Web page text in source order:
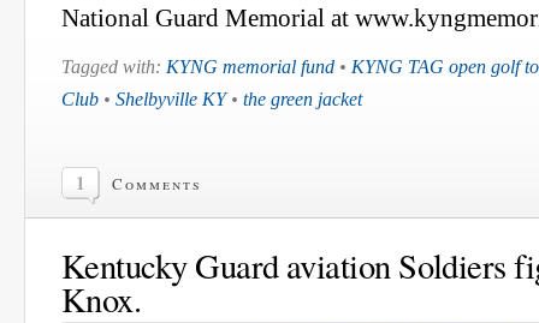
National Guard Memorial at
Tagged with: KYNG memorial fund • KYNG TAG open golf
Club • Shelbyville KY• the green jacket
1 Comments
Kentucky Guard aviation Soldiers
Knox.